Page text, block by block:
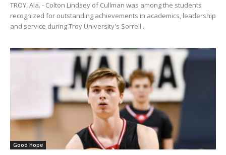
TROY, Ala. - Colton Lindsey of Cullman was among the students
recognized for outstanding achievements in academics, leadership
and service during Troy University's Sorrell...
Good Hope